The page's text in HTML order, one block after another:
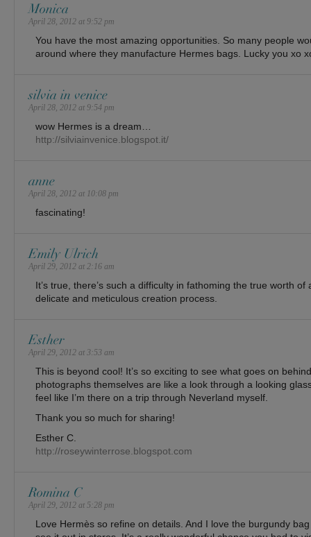
Monica
April 28, 2012 at 9:52 pm
You have the most amazing opportunities. So many people
around where they manufacture Hermes bags. Lucky you xo
silvia in venice
April 28, 2012 at 9:54 pm
wow Hermes is a dream…
http://silviainvenice.blogspot.it/
anne
April 28, 2012 at 10:08 pm
fascinating!
Emily Ulrich
April 29, 2012 at 2:16 am
It’s true, there’s such a difficulty in fathoming the true worth of
delicate and meticulous creation process.
Esther
April 29, 2012 at 3:53 am
This is beyond cool! It’s so exciting to see what goes on
photographs themselves are like a look through a looking
feel like I’m there on a trip through Neverland myself.
Thank you so much for sharing!
Esther C.
http://roseywinterrose.blogspot.com
Romina C
April 29, 2012 at 5:28 pm
Love Hermès so refine on details. And I love the burgundy